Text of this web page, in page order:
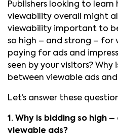
Publishers looking to
viewability overall might
viewability important to
so high – and strong – for
paying for ads and
seen by your visitors? Why
between viewable ads
Let’s answer these
1. Why is bidding so high
viewable ads?